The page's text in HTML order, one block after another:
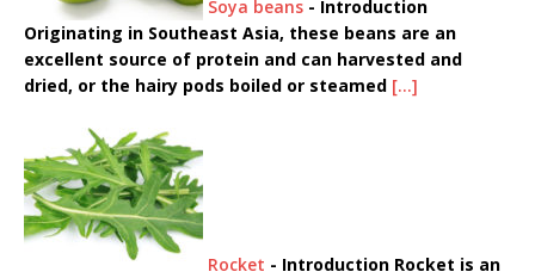
Soya beans - Introduction
Originating in Southeast Asia, these beans are an
excellent source of protein and can harvested and
dried, or the hairy pods boiled or steamed [...]
Rocket - Introduction Rocket is an